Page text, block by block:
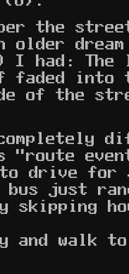
the
older
I had:
into
of the
"route
to drive for
just
skipping
walk to